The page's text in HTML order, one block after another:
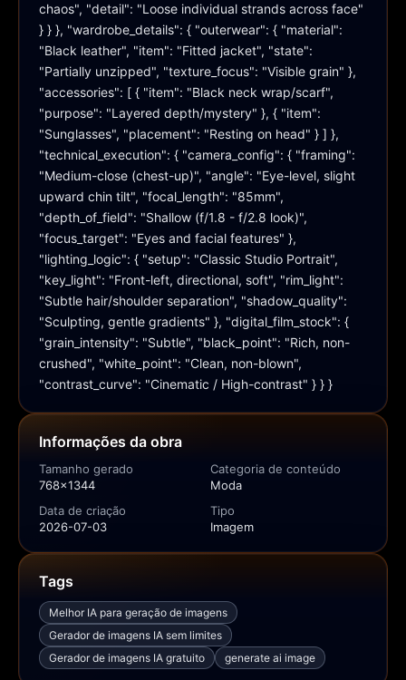
chaos", "detail": "Loose individual strands across face"
} } }, "wardrobe_details": { "outerwear": { "material":
"Black leather", "item": "Fitted jacket", "state":
"Partially unzipped", "texture_focus": "Visible grain" },
"accessories": [ { "item": "Black neck wrap/scarf",
"purpose": "Layered depth/mystery" }, { "item":
"Sunglasses", "placement": "Resting on head" } ] },
"technical_execution": { "camera_config": { "framing":
"Medium-close (chest-up)", "angle": "Eye-level, slight
upward chin tilt", "focal_length": "85mm",
"depth_of_field": "Shallow (f/1.8 - f/2.8 look)",
"focus_target": "Eyes and facial features" },
"lighting_logic": { "setup": "Classic Studio Portrait",
"key_light": "Front-left, directional, soft", "rim_light":
"Subtle hair/shoulder separation", "shadow_quality":
"Sculpting, gentle gradients" }, "digital_film_stock": {
"grain_intensity": "Subtle", "black_point": "Rich, non-
crushed", "white_point": "Clean, non-blown",
"contrast_curve": "Cinematic / High-contrast" } } }
Informações da obra
Tamanho gerado
768x1344
Categoria de conteúdo
Moda
Data de criação
2026-07-03
Tipo
Imagem
Tags
Melhor IA para geração de imagens
Gerador de imagens IA sem limites
Gerador de imagens IA gratuito
generate ai image